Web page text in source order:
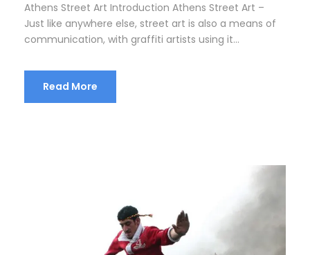
Athens Street Art Introduction Athens Street Art –
Just like anywhere else, street art is also a means of
communication, with graffiti artists using it...
Read More